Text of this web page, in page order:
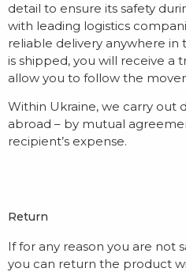
detail to ensure its safety
with leading logistics
reliable delivery anywhere
is shipped, you will receive a
allow you to follow the
Within Ukraine, we carry out
abroad – by mutual
recipient’s expense.
Return
If for any reason you are not
you can return the product